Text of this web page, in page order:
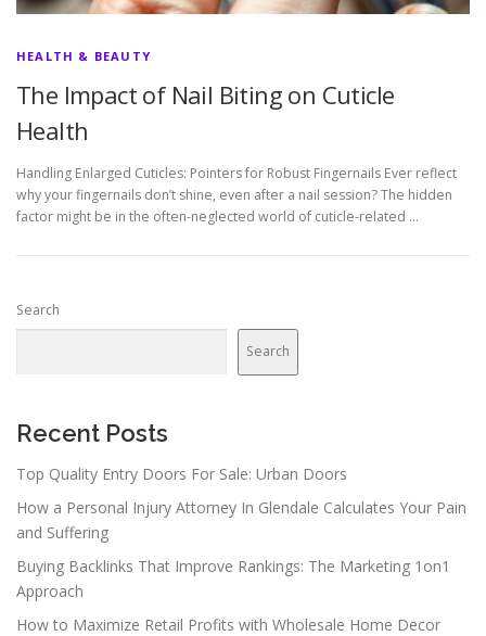
HEALTH & BEAUTY
The Impact of Nail Biting on Cuticle
Health
Handling Enlarged Cuticles: Pointers for Robust Fingernails Ever reflect
why your fingernails don’t shine, even after a nail session? The hidden
factor might be in the often-neglected world of cuticle-related …
Search
Search
Recent Posts
Top Quality Entry Doors For Sale: Urban Doors
How a Personal Injury Attorney In Glendale Calculates Your Pain
and Suffering
Buying Backlinks That Improve Rankings: The Marketing 1on1
Approach
How to Maximize Retail Profits with Wholesale Home Decor